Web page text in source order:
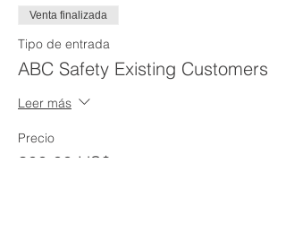
Venta finalizada
Tipo de entrada
ABC Safety Existing Customers
Leer más
Precio
300,00 US$